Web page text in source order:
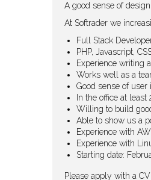
A good sense of
At Softrader we
Full Stack
PHP, Javascript,
Experience writing
Works well as a
Good sense of user
In the office at least
Willing to build
Able to show us a
Experience with
Experience with
Starting date:
Please apply with a